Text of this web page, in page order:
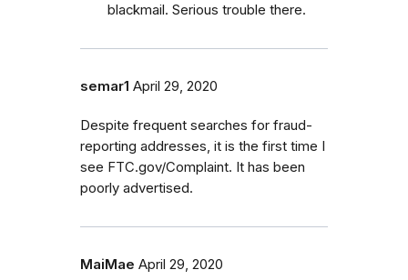
blackmail. Serious trouble there.
semar1 April 29, 2020
Despite frequent searches for fraud-
reporting addresses, it is the first time I
see FTC.gov/Complaint. It has been
poorly advertised.
MaiMae April 29, 2020